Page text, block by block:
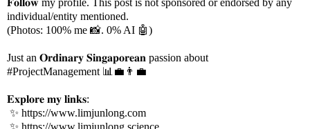
individual/entity mentioned.
(Photos: 100% me 📸. 0% AI 🤖)
Just an 𝐎𝐫𝐝𝐢𝐧𝐚𝐫𝐲 𝐒𝐢𝐧𝐠𝐚𝐩𝐨𝐫𝐞𝐚𝐧 passion about
#ProjectManagement 📊💼👨‍💼
𝐄𝐱𝐩𝐥𝐨𝐫𝐞 𝐦𝐲 𝐥𝐢𝐧𝐤𝐬:
✨ https://www.limjunlong.com
✨ https://www.limjunlong.science